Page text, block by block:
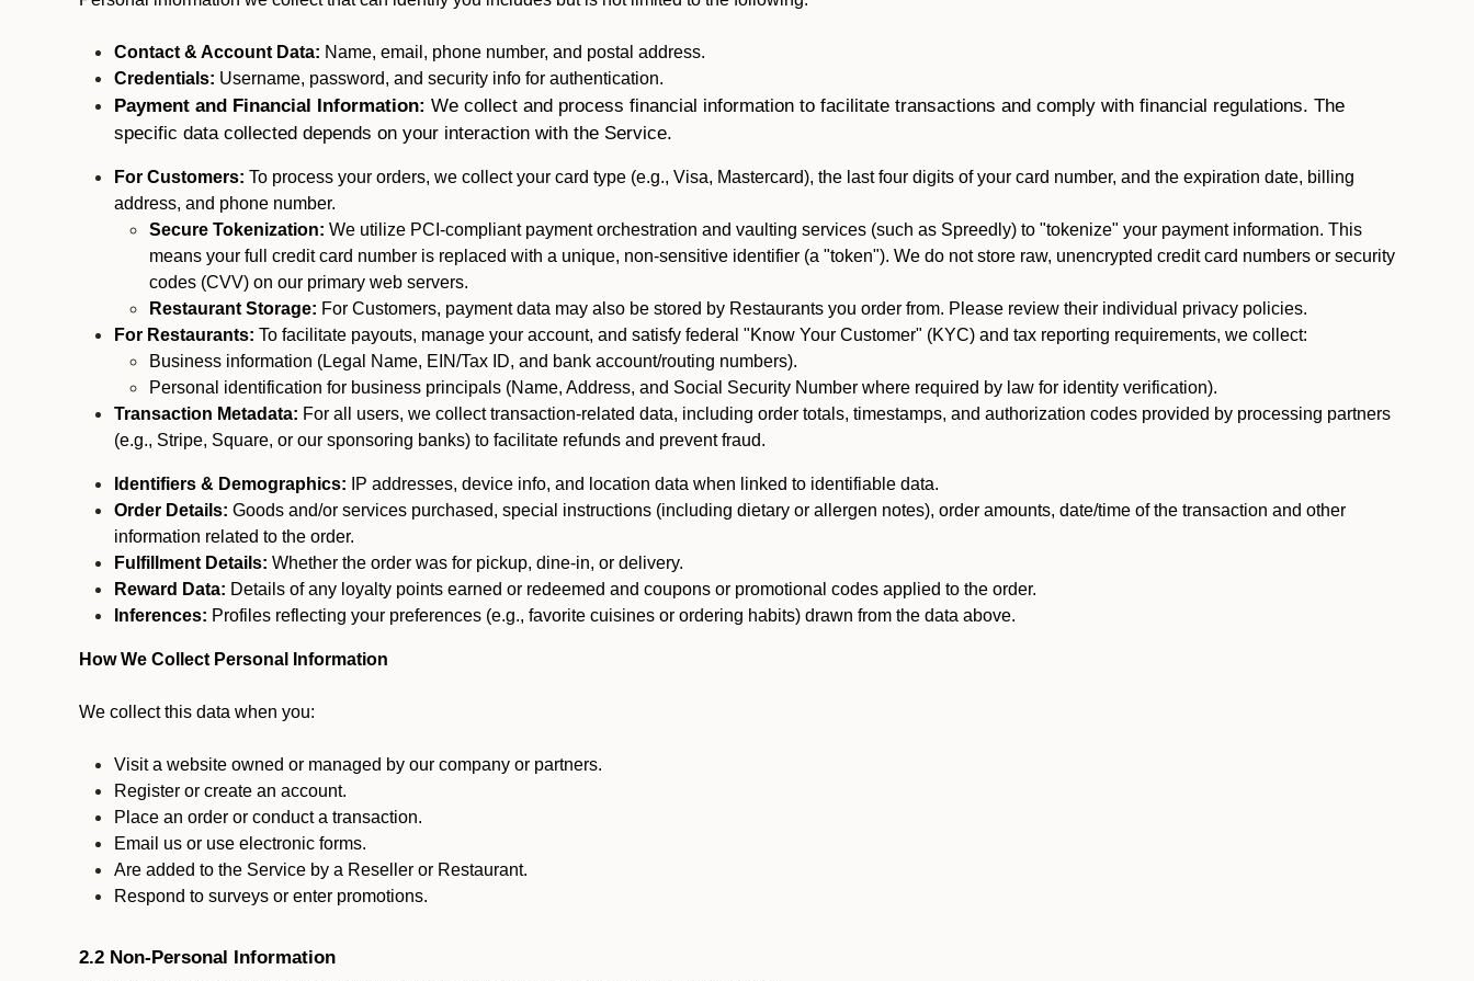
Contact & Account Data: Name, email, phone number, and postal address.
Credentials: Username, password, and security info for authentication.
Payment and Financial Information: We collect and process financial information to facilitate transactions and comply with financial regulations. The
specific data collected depends on your interaction with the Service.
For Customers: To process your orders, we collect your card type (e.g., Visa, Mastercard), the last four digits of your card number, and the expiration date, billing
address, and phone number.
Secure Tokenization: We utilize PCI-compliant payment orchestration and vaulting services (such as Spreedly) to "tokenize" your payment information. This
means your full credit card number is replaced with a unique, non-sensitive identifier (a "token"). We do not store raw, unencrypted credit card numbers or security
codes (CVV) on our primary web servers.
Restaurant Storage: For Customers, payment data may also be stored by Restaurants you order from. Please review their individual privacy policies.
For Restaurants: To facilitate payouts, manage your account, and satisfy federal "Know Your Customer" (KYC) and tax reporting requirements, we collect:
Business information (Legal Name, EIN/Tax ID, and bank account/routing numbers).
Personal identification for business principals (Name, Address, and Social Security Number where required by law for identity verification).
Transaction Metadata: For all users, we collect transaction-related data, including order totals, timestamps, and authorization codes provided by processing partners
(e.g., Stripe, Square, or our sponsoring banks) to facilitate refunds and prevent fraud.
Identifiers & Demographics: IP addresses, device info, and location data when linked to identifiable data.
Order Details: Goods and/or services purchased, special instructions (including dietary or allergen notes), order amounts, date/time of the transaction and other
information related to the order.
Fulfillment Details: Whether the order was for pickup, dine-in, or delivery.
Reward Data: Details of any loyalty points earned or redeemed and coupons or promotional codes applied to the order.
Inferences: Profiles reflecting your preferences (e.g., favorite cuisines or ordering habits) drawn from the data above.
How We Collect Personal Information
We collect this data when you:
Visit a website owned or managed by our company or partners.
Register or create an account.
Place an order or conduct a transaction.
Email us or use electronic forms.
Are added to the Service by a Reseller or Restaurant.
Respond to surveys or enter promotions.
2.2 Non-Personal Information